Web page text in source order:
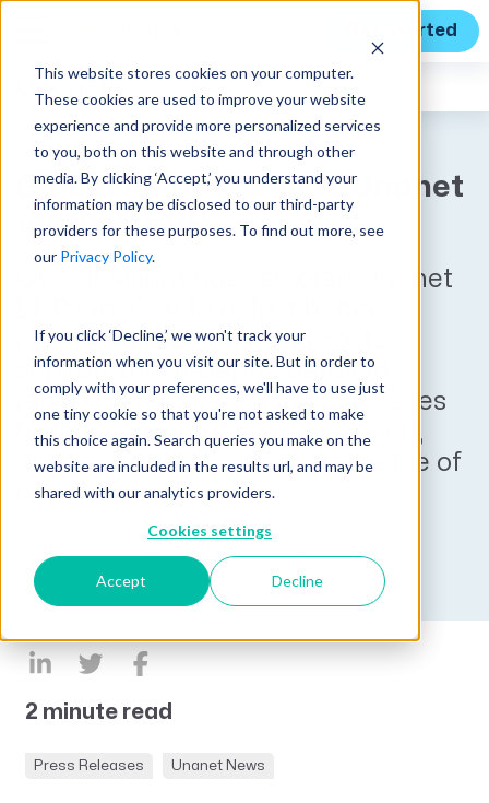
This website stores cookies on your computer.
These cookies are used to improve your website
experience and provide more personalized services
to you, both on this website and through other
media. By clicking ‘Accept,’ you understand your
information may be disclosed to our third-party
providers for these purposes. To find out more, see
our Privacy Policy.
If you click ‘Decline,’ we won't track your
information when you visit our site. But in order to
comply with your preferences, we'll have to use just
one tiny cookie so that you're not asked to make
this choice again. Search queries you make on the
website are included in the results url, and may be
shared with our analytics providers.
Cookies settings
Accept Decline
Get Started
UnanetNews
Global Alliant Selects Unanet
for their ERP
Global Alliant has selected Unanet
manage time entry and costs,
support the in-depth, detailed
reporting required in bid processes
that government agencies need,
and manage its massive pipeline of
new business.
2 minute read
Press Releases Unanet News